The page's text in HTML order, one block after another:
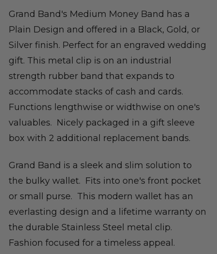
Grand Band's Medium Money Band has a
Plain Design and offered in a Black, Gold, or
Silver finish. Perfect for an engraved wedding
gift. This metal clip is on an industrial
strength rubber band that expands to
accommodate stacks of cash and cards.
Functions lengthwise or widthwise on one's
valuables. Nicely packaged in a gift sleeve
box with 2 additional replacement bands.
Grand Band is a sleek and slim solution to
the bulky wallet. Fits into one's front pocket
or small purse. This modern wallet has an
everlasting design and a lifetime warranty on
the durable Stainless Steel metal clip.
Fashion focused for a timeless appeal.